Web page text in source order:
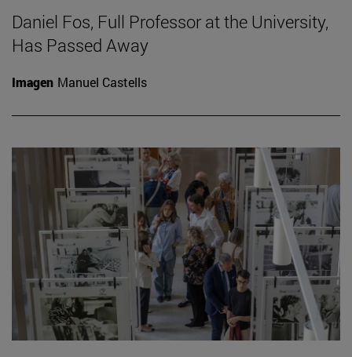
Daniel Fos, Full Professor at the University,
Has Passed Away
Imagen Manuel Castells